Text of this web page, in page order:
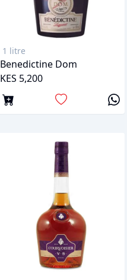
1 litre
Benedictine Dom
KES 5,200